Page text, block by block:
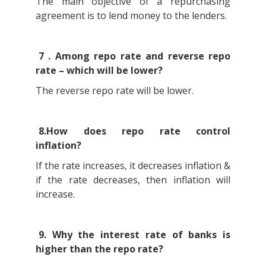
agreement is to lend money to the lenders.
7 . Among repo rate and reverse repo
rate – which will be lower?
The reverse repo rate will be lower.
8.How does repo rate control
inflation?
If the rate increases, it decreases inflation &
if the rate decreases, then inflation will
increase.
9. Why the interest rate of banks is
higher than the repo rate?